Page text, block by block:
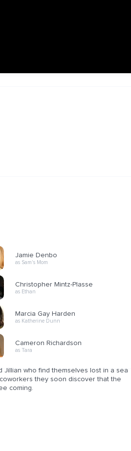
Jamie Denbo
as Sam's Mom
Christopher Mintz-Plasse
as Ethan
Marcia Gay Harden
as Katherine Dunn
Cameron Richardson
as Tara
Jillian who find themselves lost in a sea
they soon discover that the
coming.